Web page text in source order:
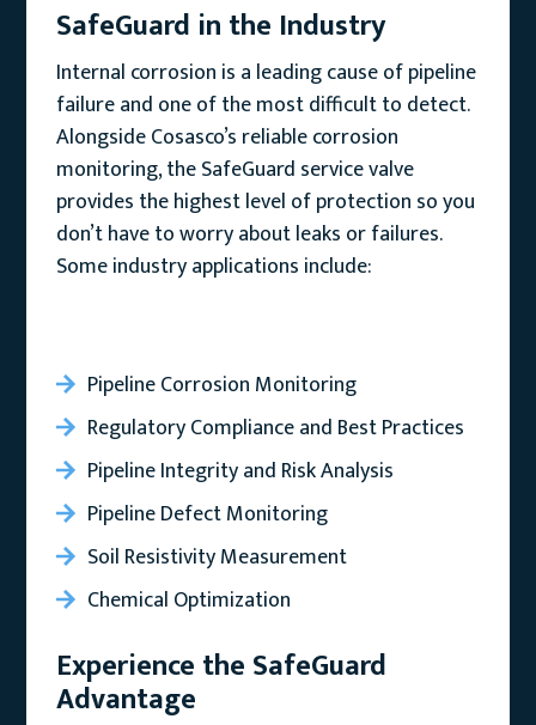
SafeGuard in the Industry
Internal corrosion is a leading cause of pipeline
failure and one of the most difficult to detect.
Alongside Cosasco’s reliable corrosion
monitoring, the SafeGuard service valve
provides the highest level of protection so you
don’t have to worry about leaks or failures.
Some industry applications include:
Pipeline Corrosion Monitoring
Regulatory Compliance and Best Practices
Pipeline Integrity and Risk Analysis
Pipeline Defect Monitoring
Soil Resistivity Measurement
Chemical Optimization
Experience the SafeGuard
Advantage